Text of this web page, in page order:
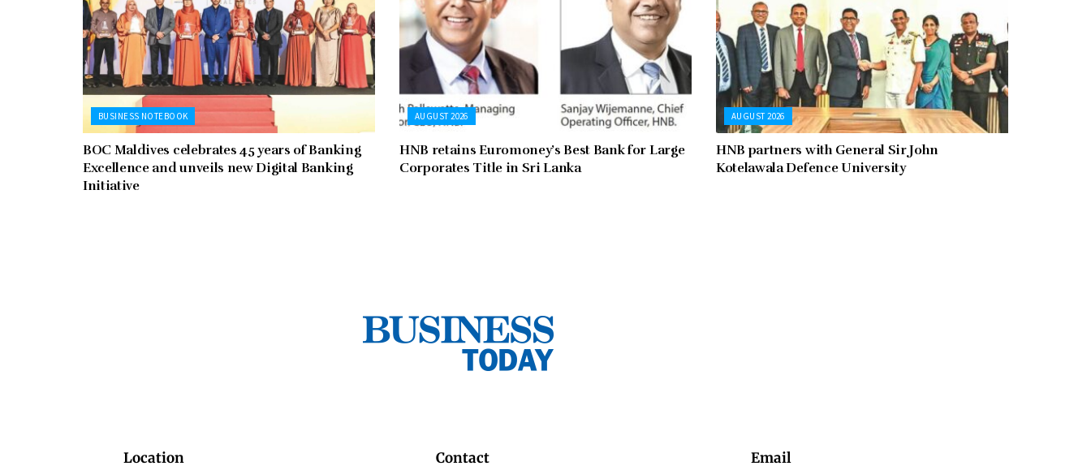
BUSINESS NOTEBOOK
BOC Maldives celebrates 45 years of Banking
Excellence and unveils new Digital Banking
Initiative
AUGUST 2026
HNB retains Euromoney’s Best Bank for Large
Corporates Title in Sri Lanka
AUGUST 2026
HNB partners with General Sir John
Kotelawala Defence University
Location Contact Email